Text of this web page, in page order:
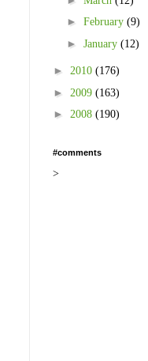
► February (9)
► January (12)
► 2010 (176)
► 2009 (163)
► 2008 (190)
#comments
>